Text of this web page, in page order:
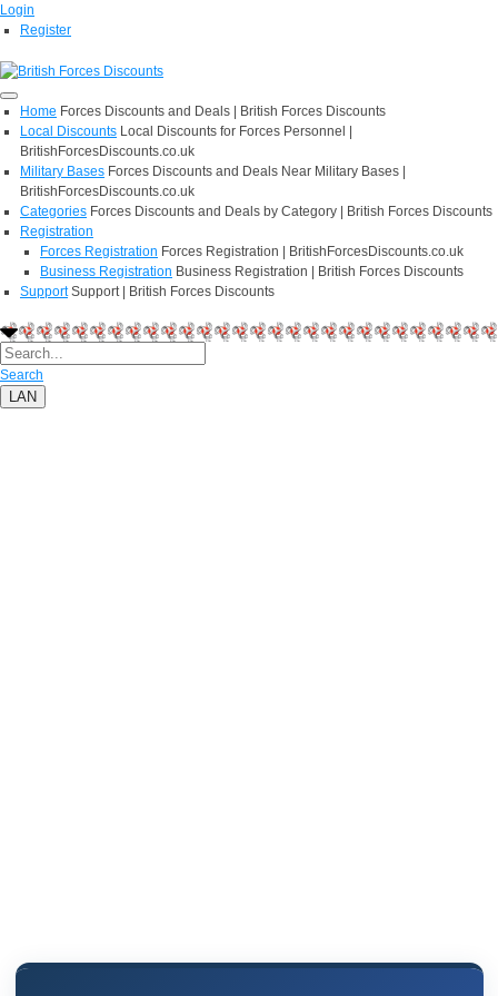
Login
Register
Home Forces Discounts and Deals | British Forces Discounts
Local Discounts Local Discounts for Forces Personnel |
BritishForcesDiscounts.co.uk
Military Bases Forces Discounts and Deals Near Military Bases |
BritishForcesDiscounts.co.uk
Categories Forces Discounts and Deals by Category | British Forces Discounts
Registration
Forces Registration Forces Registration | BritishForcesDiscounts.co.uk
Business Registration Business Registration | British Forces Discounts
Support Support | British Forces Discounts
Search
LAN